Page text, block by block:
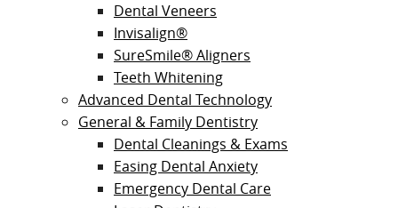
Dental Veneers
Invisalign®
SureSmile® Aligners
Teeth Whitening
Advanced Dental Technology
General & Family Dentistry
Dental Cleanings & Exams
Easing Dental Anxiety
Emergency Dental Care